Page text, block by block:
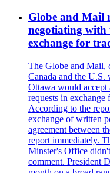
Globe and Mail
negotiating with
exchange for
The Globe and Mail,
Canada and the U.S.
Ottawa would
requests in
According to the
exchange of written
agreement between
report immediately.
Minster's Office
comment. President